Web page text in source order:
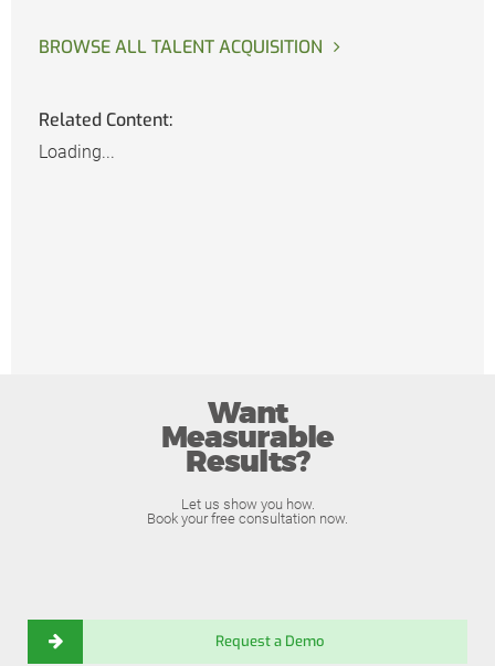
BROWSE ALL TALENT ACQUISITION
Related Content:
Loading...
Want
Measurable
Results?
Let us show you how.
Book your free consultation now.
Request a Demo